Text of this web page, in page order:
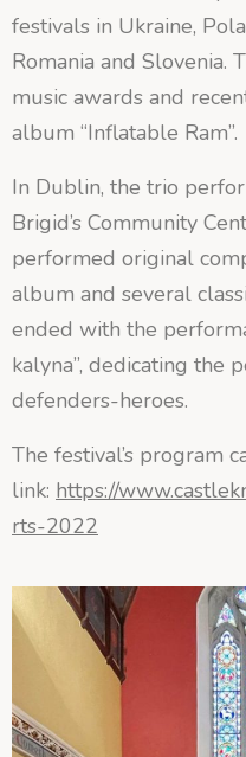
festivals in Ukraine,
Romania and Slovenia.
music awards and
album “Inflatable Ram”.
In Dublin, the trio
Brigid’s Community
performed original
album and several
ended with the
kalyna”, dedicating the
defenders-heroes.
The festival’s program
link: https://
rts-2022